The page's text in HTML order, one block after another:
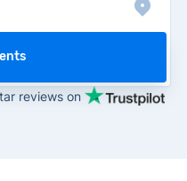
reviews on